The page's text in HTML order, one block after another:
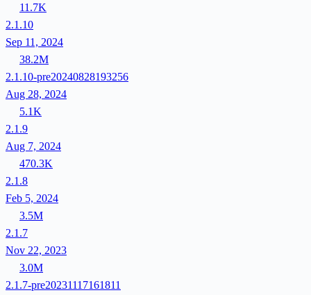
11.7K
2.1.10
Sep 11, 2024
38.2M
2.1.10-pre20240828193256
Aug 28, 2024
5.1K
2.1.9
Aug 7, 2024
470.3K
2.1.8
Feb 5, 2024
3.5M
2.1.7
Nov 22, 2023
3.0M
2.1.7-pre20231117161811